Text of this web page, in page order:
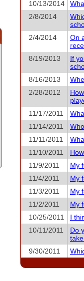
10/13/2014
2/8/2014
2/4/2014
On
8/19/2013
If
8/16/2013
2/28/2012
11/17/2011
11/14/2011
11/11/2011
11/10/2011
11/9/2011
My
11/4/2011
My
11/3/2011
My
11/2/2011
My
10/25/2011
I
10/11/2011
Do
9/30/2011